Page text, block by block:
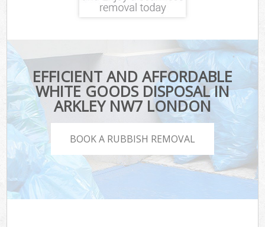
EFFICIENT AND AFFORDABLE
WHITE GOODS DISPOSAL IN
ARKLEY NW7 LONDON
BOOK A RUBBISH REMOVAL